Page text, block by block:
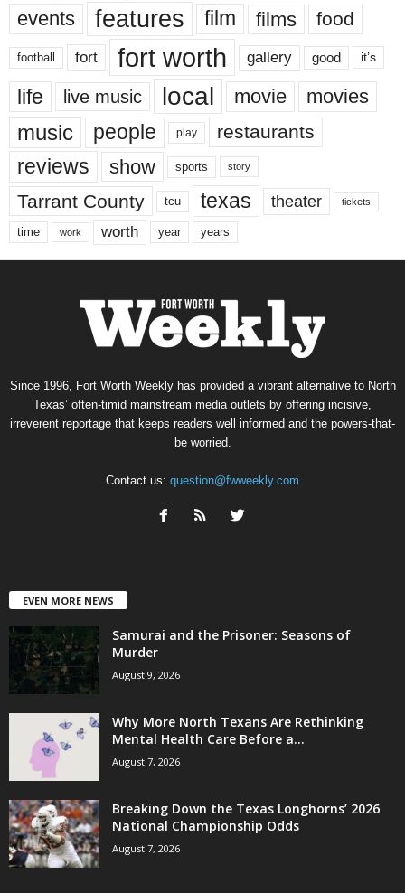
events features film films food
football fort fort worth gallery good it’s
life live music local movie movies
music people play restaurants
reviews show sports story
Tarrant County tcu texas theater tickets
time work worth year years
Since 1996, Fort Worth Weekly has provided a vibrant alternative to North
Texas’ often-timid mainstream media outlets by offering incisive,
irreverent reportage that keeps readers well informed and the powers-that-
be worried.
Contact us: question@fwweekly.com
EVEN MORE NEWS
Samurai and the Prisoner: Seasons of
Murder
August 9, 2026
Why More North Texans Are Rethinking
Mental Health Care Before a...
August 7, 2026
Breaking Down the Texas Longhorns’ 2026
National Championship Odds
August 7, 2026